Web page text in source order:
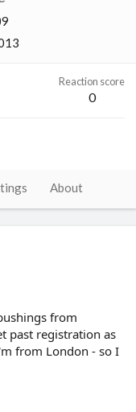
Reaction score
0
About
from
past registration as
from London - so I